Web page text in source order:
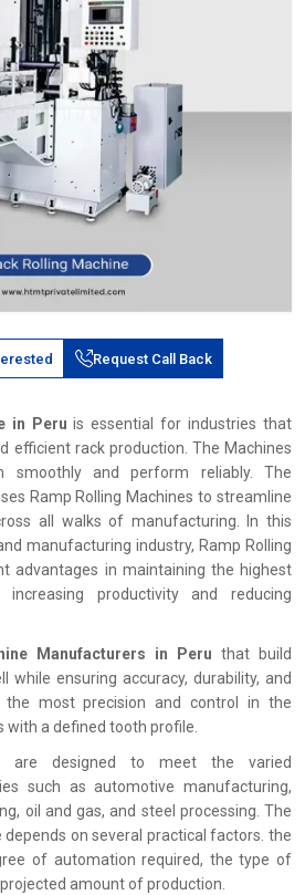
Request Call Back
in Peruis essential for industries that
efficient rack production. The Machines
smoothly and perform reliably. The
Ramp Rolling Machines to streamline
all walks of manufacturing. In this
manufacturing industry, Ramp Rolling
advantages in maintaining the highest
productivity and reducing
Manufacturers in Peru that build
while ensuring accuracy, durability, and
the most precision and control in the
a defined tooth profile.
are designed to meet the varied
such as automotive manufacturing,
oil and gas, and steel processing. The
on several practical factors. the
of automation required, the type of
amount of production.